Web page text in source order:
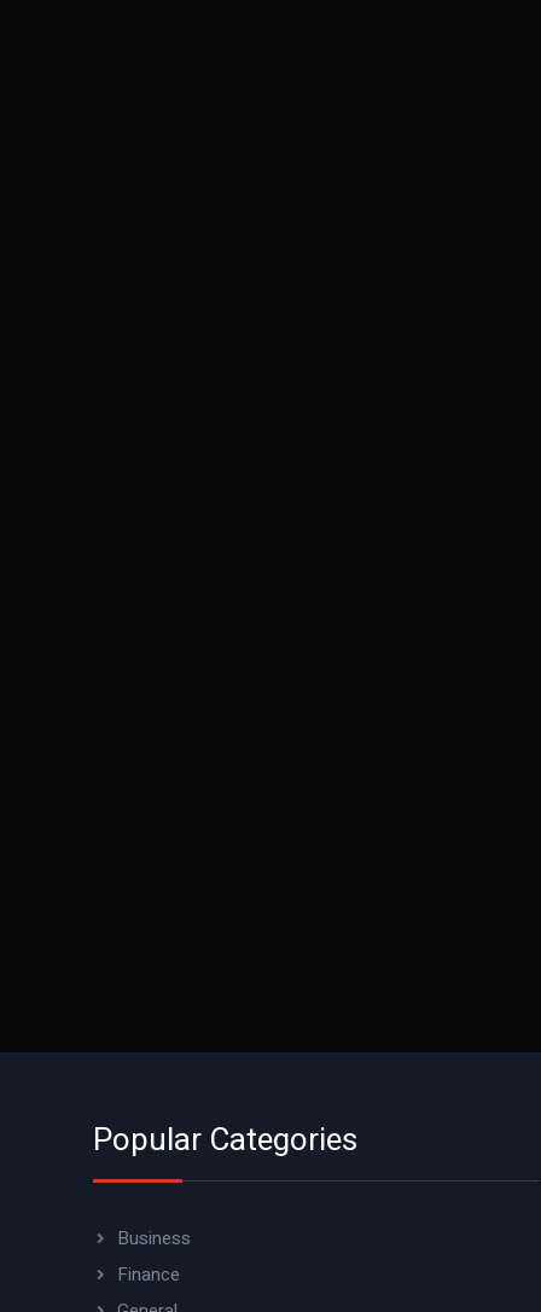
Popular Categories
Business
Finance